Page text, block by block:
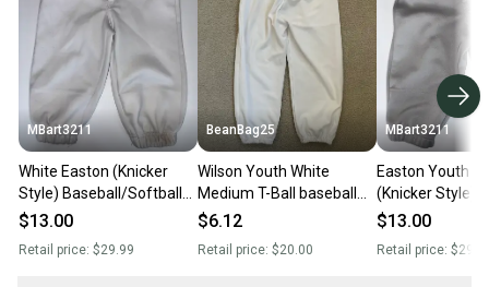
MBart3211
White Easton (Knicker
Style) Baseball/Softball
Pants Youth Medium
$13.00
Retail price: $29.99
BeanBag25
Wilson Youth White
Medium T-Ball baseball
pants elastic Bottoms
$6.12
Retail price: $20.00
MBart3211
Easton Youth
(Knicker Style)
Baseball/
$13.00
Retail price: